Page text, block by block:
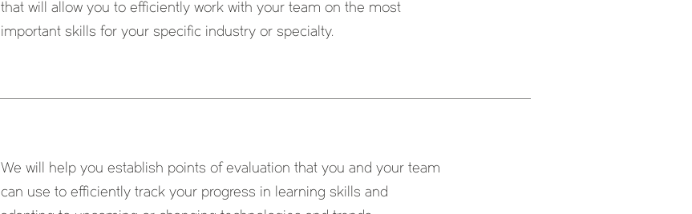
that will allow you to efficiently work with your team on the most
important skills for your specific industry or specialty.
We will help you establish points of evaluation that you and your team
can use to efficiently track your progress in learning skills and